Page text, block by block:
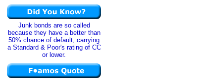
Junk bonds are so called
because they have a better than
50% chance of default, carrying
a Standard & Poor's rating of CC
or lower.